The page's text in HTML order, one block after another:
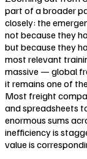
part of a broader
closely: the
not because they
but because they
most relevant
massive — global
it remains one of
Most freight
and spreadsheets
enormous sums
inefficiency is
value is